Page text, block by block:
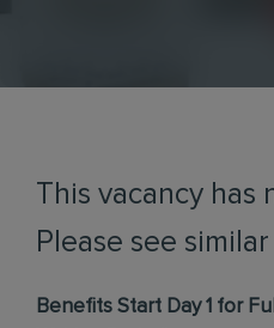
This vacancy has
Please see
Benefits Start Day 1 for